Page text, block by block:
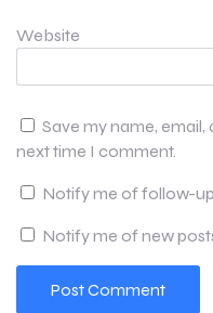
Website
Save my name,
next time I comment.
Notify me of follow-
Notify me of new